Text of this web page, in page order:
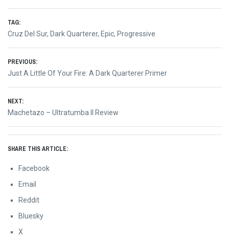
TAG:
Cruz Del Sur, Dark Quarterer, Epic, Progressive
Post
navigation
PREVIOUS:
Previous
Just A Little Of Your Fire: A Dark Quarterer Primer
NEXT:
Next
Machetazo – Ultratumba II Review
SHARE THIS ARTICLE:
Facebook
Email
Reddit
Bluesky
X